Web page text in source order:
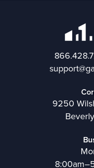
9250